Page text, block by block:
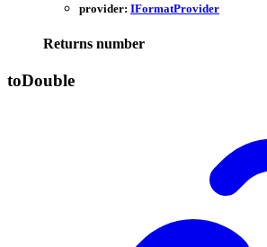
provider: IFormatProvider
Returns number
toDouble